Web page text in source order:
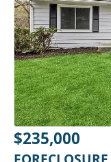
$235,000